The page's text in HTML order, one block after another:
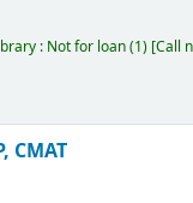
: Not for loan(1) Call
CMAT